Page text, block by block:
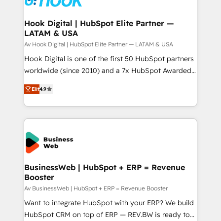
experiences. Systony – We believe you can grow!
Technical Audit & Optimization Strategic Solutions: -
Revenue Operations - Inbound Marketing -
Outbound Marketing - HubSpot CMS Website
Design & Development We empower our clients to
reach their full potential by providing transparent,
relationship-driven support. With over 300 HubSpot
technical know-how and strategic guidance you
need to succeed.
Hook Digital | HubSpot Elite Partner —
LATAM & USA
Av Hook Digital | HubSpot Elite Partner — LATAM & USA
Hook Digital is one of the first 50 HubSpot partners
worldwide (since 2010) and a 7x HubSpot Awarded
Elite Partner. With 500+ projects across the U.S.,
Brazil, and LATAM, we combine global expertise with
regional experience. Today, we are Brazil’s largest
HubSpot Elite Partner—trusted by companies across
the Americas to scale smarter. ⚙️ CRM
Implementation & Migration Onboarding across all
Hubs, plus migrations from Salesforce, Pipedrive, RD
Station, Freshdesk, Intercom, and more. Custom
objects, automations, and integrations built for
growth. 🚀 AI-Driven GTM Orchestration Unify
HubSpot with LinkedIn, WhatsApp, email, paid
media, and AI voice to drive pipeline. 🤖 AI Custom
Elit4.9
BusinessWeb | HubSpot + ERP = Revenue
Booster
Av BusinessWeb | HubSpot + ERP = Revenue Booster
Want to integrate HubSpot with your ERP? We build
HubSpot CRM on top of ERP — REV.BW is ready to